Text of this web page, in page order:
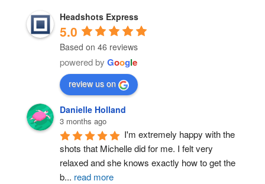
Post Comment
Headshots Express
5.0
Based on 46 reviews
powered by Google
review us on
Danielle Holland
3 months ago
I'm extremely happy with the
shots that Michelle did for me. I felt very
relaxed and she knows exactly how to get the
b... read more